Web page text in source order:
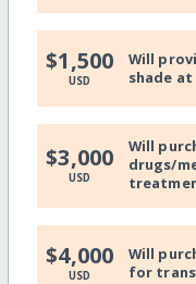
$1,500
USD
Will
shade
$3,000
USD
Will
drugs/
$4,000
USD
Will
for